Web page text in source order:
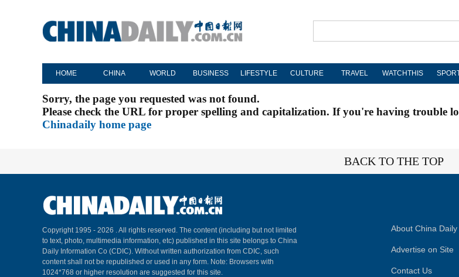
HOME CHINA WORLD BUSINESS LIFESTYLE CULTURE TRAVEL WATCHTHIS
Sorry, the page you requested was not found.
Please check the URL for proper spelling and capitalization. If you're having trouble
Chinadaily home page
BACK TO THE TOP
Copyright 1995 - 2026 . All rights reserved. The content (including but not limited
to text, photo, multimedia information, etc) published in this site belongs to China
Daily Information Co (CDIC). Without written authorization from CDIC, such
content shall not be republished or used in any form. Note: Browsers with
1024*768 or higher resolution are suggested for this site.
About China Daily
Advertise on Site
Contact Us